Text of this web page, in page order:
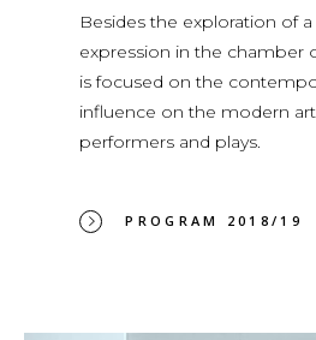
Besides the exploration of
expression in the chamber
is focused on the
influence on the modern
performers and plays.
PROGRAM 2018/19